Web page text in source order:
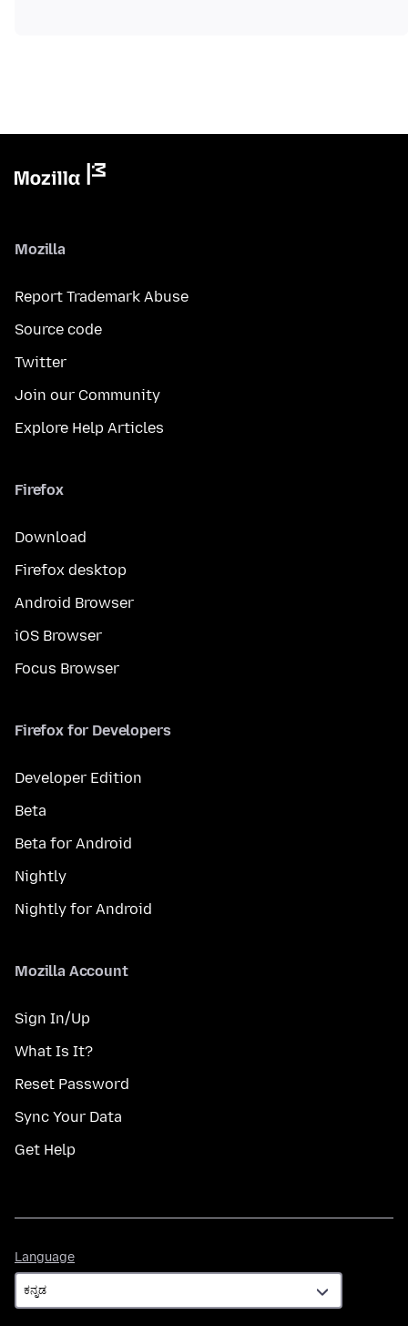
Mozilla
Report Trademark Abuse
Source code
Twitter
Join our Community
Explore Help Articles
Firefox
Download
Firefox desktop
Android Browser
iOS Browser
Focus Browser
Firefox for Developers
Developer Edition
Beta
Beta for Android
Nightly
Nightly for Android
Mozilla Account
Sign In/Up
What Is It?
Reset Password
Sync Your Data
Get Help
Language